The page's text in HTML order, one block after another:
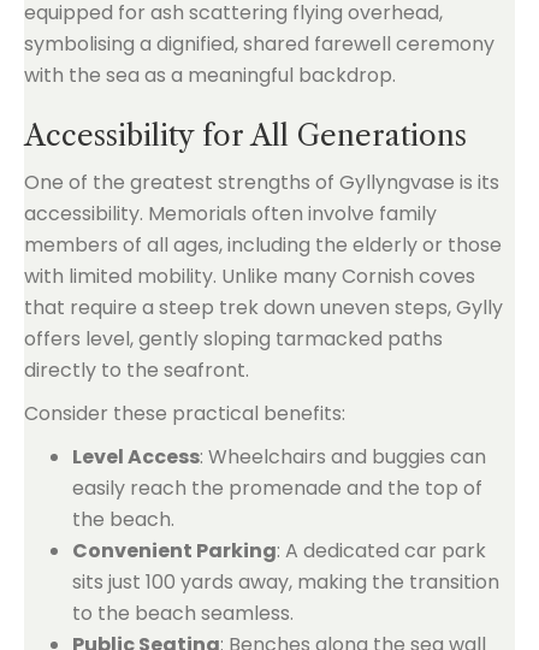
Accessibility for All Generations
One of the greatest strengths of Gyllyngvase is its
accessibility. Memorials often involve family
members of all ages, including the elderly or those
with limited mobility. Unlike many Cornish coves
that require a steep trek down uneven steps, Gylly
offers level, gently sloping tarmacked paths
directly to the seafront.
Consider these practical benefits:
Level Access: Wheelchairs and buggies can
easily reach the promenade and the top of
the beach.
Convenient Parking: A dedicated car park
sits just 100 yards away, making the transition
to the beach seamless.